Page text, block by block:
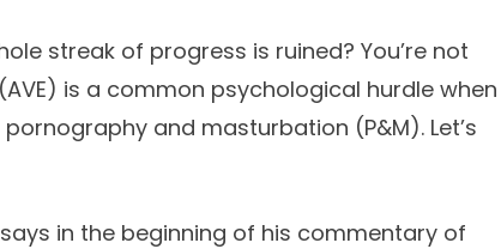
streak of progress is ruined? You’re not
is a common psychological hurdle when
and masturbation (P&M). Let’s
says in the beginning of his commentary of